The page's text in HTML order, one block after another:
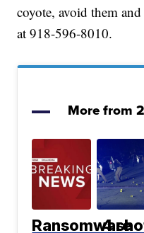
coyote, avoid them
at 918-596-8010.
More from
Ransomware
4